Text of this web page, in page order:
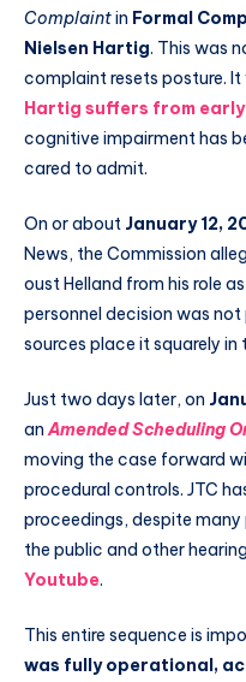
Complaintin Formal
Nielsen Hartig. This was
complaint resets posture. It
Hartig suffers from
cognitive impairment has
cared to admit.
On or about January 12,
News, the Commission
oust Helland from his role
personnel decision was
sources place it squarely in
Just two days later, on
anAmended Scheduling
moving the case forward
procedural controls. JTC
proceedings, despite many
the public and other
Youtube.
This entire sequence is
was fully operational,